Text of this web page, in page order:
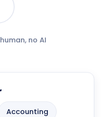
no AI
Accounting